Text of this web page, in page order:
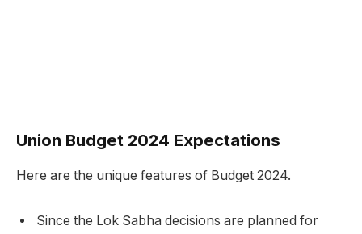
Union Budget 2024 Expectations
Here are the unique features of Budget 2024.
Since the Lok Sabha decisions are planned for